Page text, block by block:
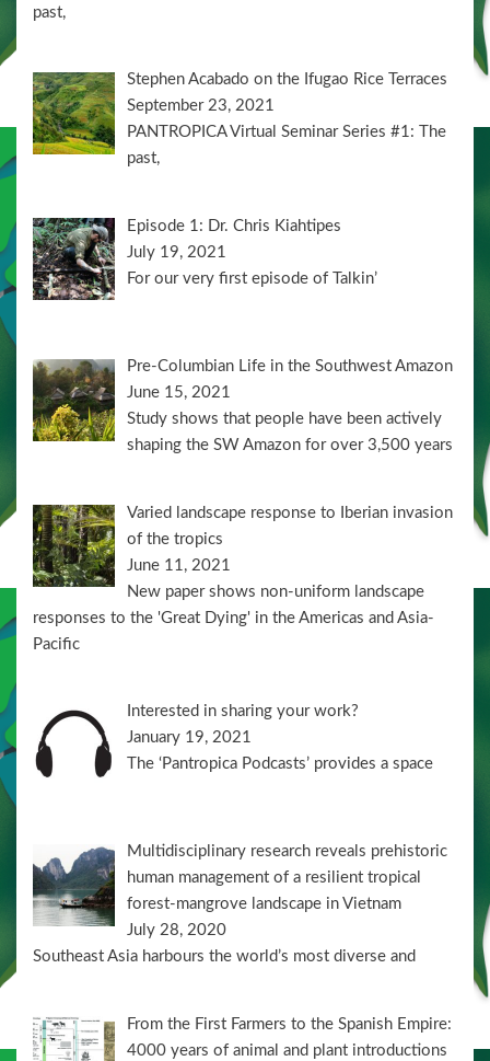
past,
Stephen Acabado on the Ifugao Rice Terraces
September 23, 2021
PANTROPICA Virtual Seminar Series #1: The
past,
Episode 1: Dr. Chris Kiahtipes
July 19, 2021
For our very first episode of Talkin’
Pre-Columbian Life in the Southwest Amazon
June 15, 2021
Study shows that people have been actively
shaping the SW Amazon for over 3,500 years
Varied landscape response to Iberian invasion
of the tropics
June 11, 2021
New paper shows non-uniform landscape
responses to the 'Great Dying' in the Americas and Asia-
Pacific
Interested in sharing your work?
January 19, 2021
The ‘Pantropica Podcasts’ provides a space
Multidisciplinary research reveals prehistoric
human management of a resilient tropical
forest-mangrove landscape in Vietnam
July 28, 2020
Southeast Asia harbours the world’s most diverse and
From the First Farmers to the Spanish Empire:
4000 years of animal and plant introductions